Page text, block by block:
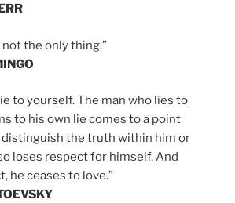
the only thing.”
to yourself. The man who lies to
to his own lie comes to a point
the truth within him or
loses respect for himself. And
he ceases to love.”